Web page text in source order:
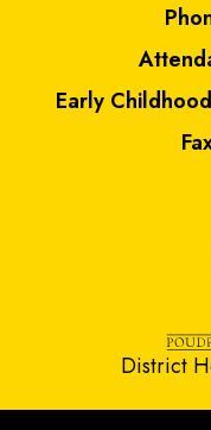
Early
District